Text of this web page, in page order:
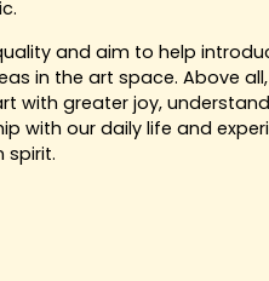
and aim to help
in the art space. Above all,
with greater joy,
with our daily life and
spirit.